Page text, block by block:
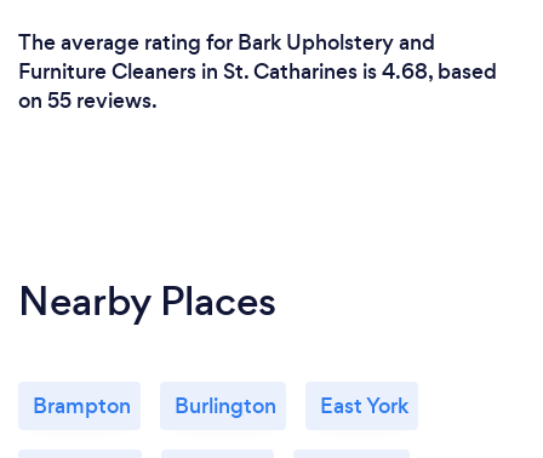
The average rating for Bark Upholstery and
Furniture Cleaners in St. Catharines is 4.68, based
on 55 reviews.
Nearby Places
Brampton Burlington East York